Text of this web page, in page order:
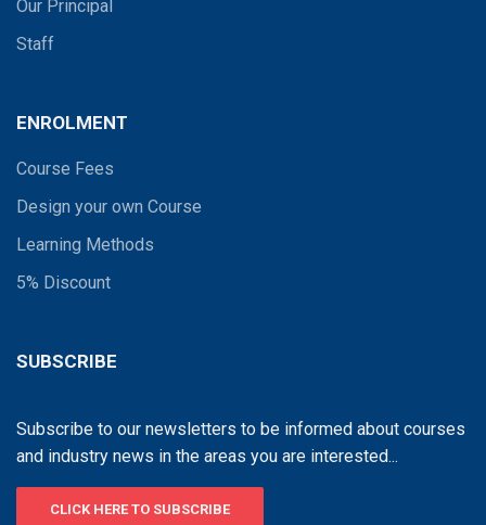
Our Principal
Staff
ENROLMENT
Course Fees
Design your own Course
Learning Methods
5% Discount
SUBSCRIBE
Subscribe to our newsletters to be informed about courses
and industry news in the areas you are interested...
CLICK HERE TO SUBSCRIBE